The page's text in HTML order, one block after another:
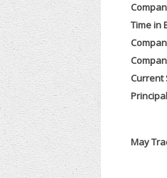
Time in
Current
May